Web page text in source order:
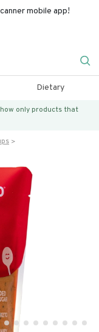
mobile app!
Dietary
only products that